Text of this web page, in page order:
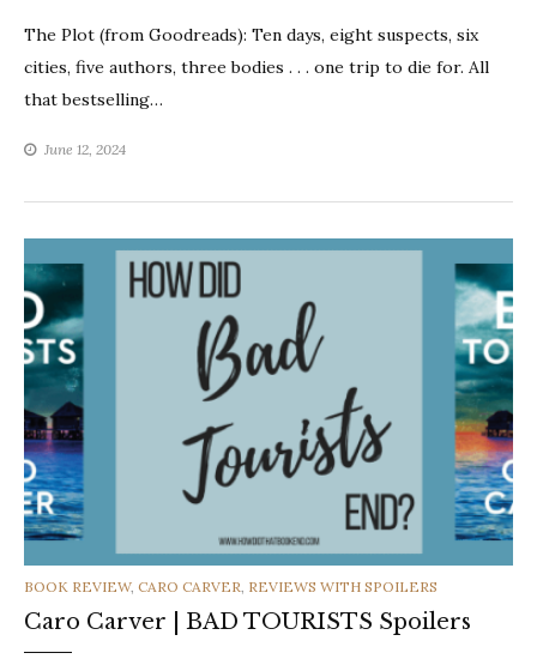
The Plot (from Goodreads): Ten days, eight suspects, six
cities, five authors, three bodies . . . one trip to die for. All
that bestselling…
June 12, 2024
CATEGORIES
BOOK REVIEW, CARO CARVER REVIEWS WITH SPOILERS
Caro Carver | BAD TOURISTS Spoilers